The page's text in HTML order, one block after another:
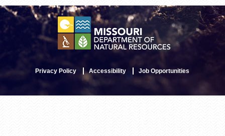
Privacy Policy Accessibility Job Opportunities